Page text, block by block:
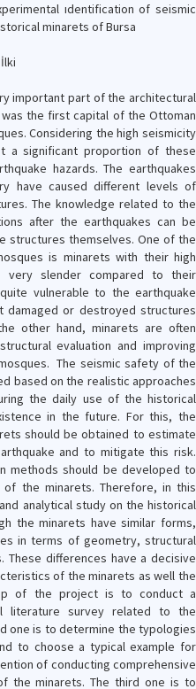
ıdentification of seismic
minarets of Bursa
important part of the architectural
the first capital of the Ottoman
Considering the high seismicity
significant proportion of these
hazards. The earthquakes
have caused different levels of
The knowledge related to the
after the earthquakes can be
structures themselves. One of the
is minarets with their high
very slender compared to their
vulnerable to the earthquake
or destroyed structures
other hand, minarets are often
evaluation and improving
The seismic safety of the
based on the realistic approaches
the daily use of the historical
in the future. For this, the
should be obtained to estimate
and to mitigate this risk.
methods should be developed to
the minarets. Therefore, in this
analytical study on the historical
the minarets have similar forms,
in terms of geometry, structural
These differences have a decisive
of the minarets as well the
of the project is to conduct a
literature survey related to the
one is to determine the typologies
to choose a typical example for
of conducting comprehensive
the minarets. The third one is to